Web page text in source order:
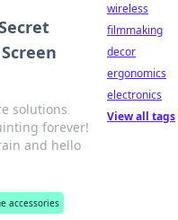
solutions
forever!
and hello
accessories
wireless
filmmaking
decor
ergonomics
electronics
View all tags